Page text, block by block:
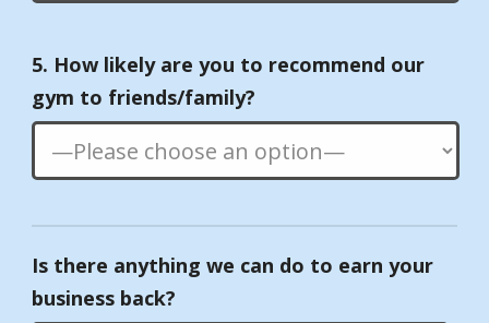
5. How likely are you to recommend our
gym to friends/family?
Is there anything we can do to earn your
business back?